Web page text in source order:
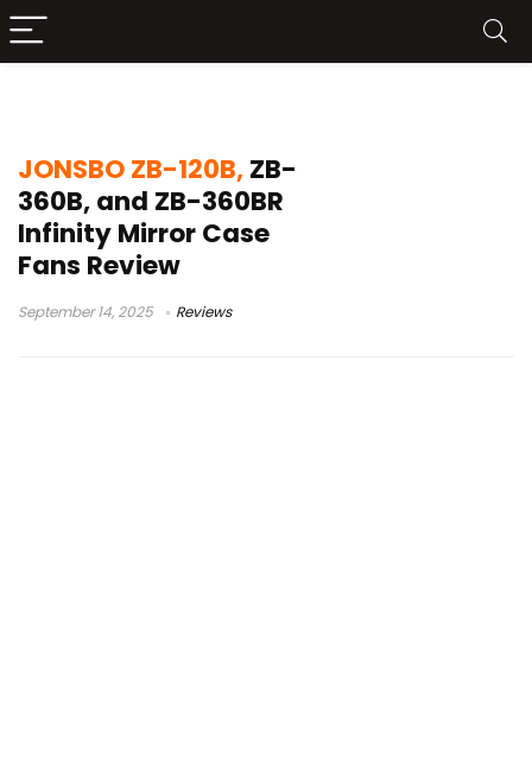
JONSBO ZB-120B,ZB-
360B, and ZB-360BR
Infinity Mirror Case
Fans Review
September 14, 2025 Reviews